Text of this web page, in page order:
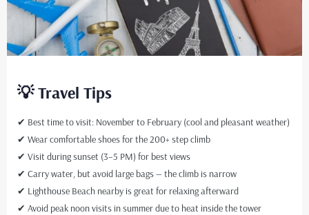
💡 Travel Tips
✔ Best time to visit: November to February (cool and pleasant weather)
✔ Wear comfortable shoes for the 200+ step climb
✔ Visit during sunset (3–5 PM) for best views
✔ Carry water, but avoid large bags — the climb is narrow
✔ Lighthouse Beach nearby is great for relaxing afterward
✔ Avoid peak noon visits in summer due to heat inside the tower